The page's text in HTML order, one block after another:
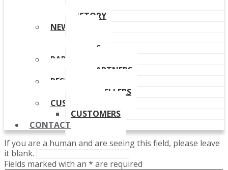
HISTORY
NEWS
EVENTS
PARTNERS
OUR PARTNERS
RESELLERS
OUR RESELLERS
CUSTOMERS
CUSTOMERS
CONTACT
If you are a human and are seeing this field, please leave
it blank.
Fields marked with an * are required